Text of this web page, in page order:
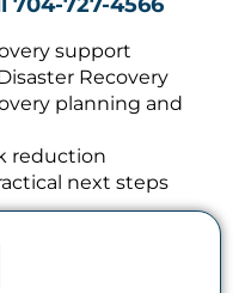
support
Recovery
planning and
reduction
next steps